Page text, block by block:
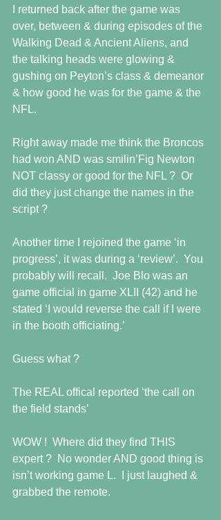
I returned back after the game was
over, between & during episodes of the
Walking Dead & Ancient Aliens, and
the talking heads were glowing &
gushing on Peyton’s class & demeanor
& how good he was for the game & the
NFL.
Right away made me think the Broncos
had won AND was smilin’Fig Newton
NOT classy or good for the NFL ?  Or
did they just change the names in the
script ?
Another time I rejoined the game ‘in
progress’, it was during a ‘review’.  You
probably will recall.  Joe Blo was an
game official in game XLII (42) and he
stated ‘I would reverse the call if I were
in the booth officiating.’
Guess what ?
The REAL offical reported ‘the call on
the field stands’
WOW !  Where did they find THIS
expert ?  No wonder AND good thing is
isn’t working game L.  I just laughed &
grabbed the remote.